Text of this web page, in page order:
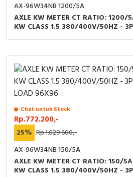
AX-96W34NB 1200/5A
AXLE KW METER CT RATIO: 1200/
KW CLASS 1.5 380/400V/50HZ -
Chat untuk Stock
Rp.772.200,-
25% Rp.1.029.600,-
AX-96W34NB 150/5A
AXLE KW METER CT RATIO: 150/
KW CLASS 1.5 380/400V/50HZ -